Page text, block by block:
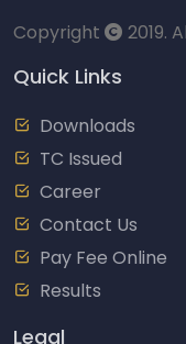
Copyright
2019.
Quick Links
Downloads
TC Issued
Career
Contact Us
Pay Fee Online
Results
Legal